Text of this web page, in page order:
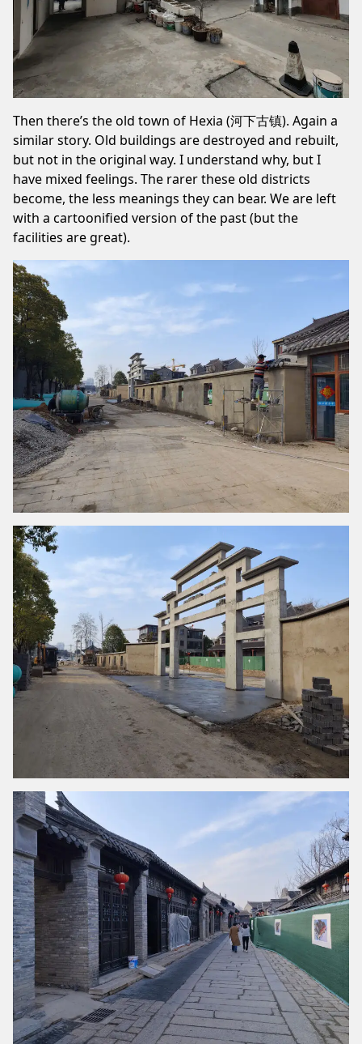
Then there’s the old town of Hexia (河下古镇). Again a
similar story. Old buildings are destroyed and rebuilt,
but not in the original way. I understand why, but I
have mixed feelings. The rarer these old districts
become, the less meanings they can bear. We are left
with a cartoonified version of the past (but the
facilities are great).